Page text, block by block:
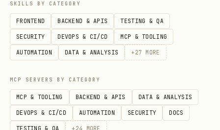
export const MyComposition = () => {
return <Video src={staticFile("video.mp4")}
};
import { Audio } from "@remotion/media";
SKILLS BY CATEGORY
FRONTEND BACKEND & APIS TESTING & QA
SECURITY DEVOPS & CI/CD MCP & TOOLING
AUTOMATION DATA & ANALYSIS + 27 MORE
MCP SERVERS BY CATEGORY
MCP & TOOLING BACKEND & APIS DATA & ANALYSIS
DEVOPS & CI/CD AUTOMATION SECURITY DOCS
TESTING & QA + 24 MORE